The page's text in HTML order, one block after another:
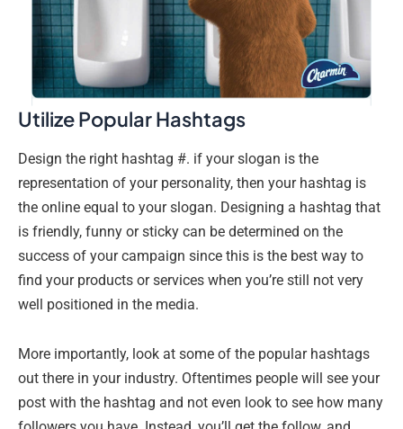
Utilize Popular Hashtags
Design the right hashtag #. if your slogan is the
representation of your personality, then your hashtag is
the online equal to your slogan. Designing a hashtag that
is friendly, funny or sticky can be determined on the
success of your campaign since this is the best way to
find your products or services when you’re still not very
well positioned in the media.
More importantly, look at some of the popular hashtags
out there in your industry. Oftentimes people will see your
post with the hashtag and not even look to see how many